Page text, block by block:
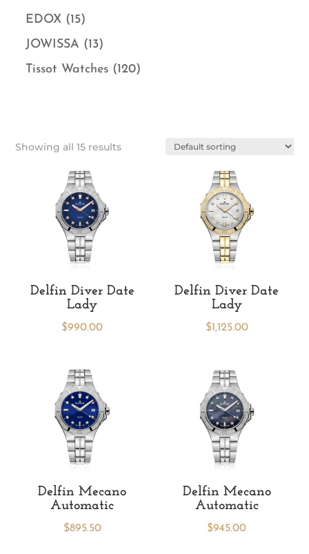
EDOX (15)
JOWISSA (13)
Tissot Watches (120)
Showing all 15 results
Delfin Diver Date
Lady
$990.00
Delfin Diver Date
Lady
$1,125.00
Delfin Mecano
Automatic
$895.50
Delfin Mecano
Automatic
$945.00